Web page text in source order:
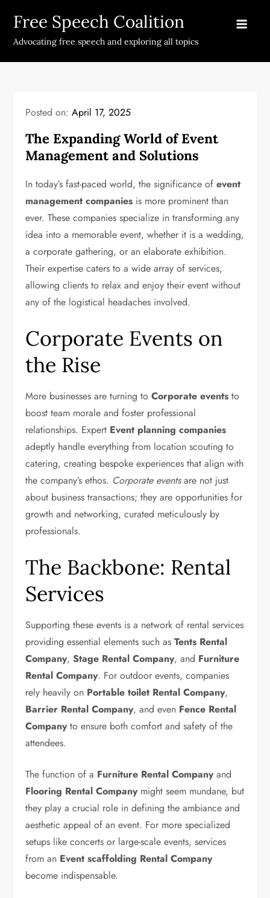
content
Free Speech Coalition
Advocating free speech and exploring all topics
Posted on:April 17, 2025
The Expanding World of Event
Management and Solutions
In today’s fast-paced world, the significance ofevent
management companies is more prominent than
ever. These companies specialize in transforming any
idea into a memorable event, whether it is a wedding,
a corporate gathering, or an elaborate exhibition.
Their expertise caters to a wide array of services,
allowing clients to relax and enjoy their event without
any of the logistical headaches involved.
Corporate Events on
the Rise
More businesses are turning toCorporate events to
boost team morale and foster professional
relationships. Expert Event planning companies
adeptly handle everything from location scouting to
catering, creating bespoke experiences that align with
the company’s ethos. Corporate eventsare not just
about business transactions; they are opportunities for
growth and networking, curated meticulously by
professionals.
The Backbone: Rental
Services
Supporting these events is a network of rental services
providing essential elements such asTents Rental
Company,Stage Rental Company, and Furniture
Rental Company. For outdoor events, companies
rely heavily on Portable toilet Rental Company,
Barrier Rental Company, and even Fence Rental
Companyto ensure both comfort and safety of the
attendees.
The function of a Furniture Rental Companyand
Flooring Rental Companymight seem mundane, but
they play a crucial role in defining the ambiance and
aesthetic appeal of an event. For more specialized
setups like concerts or large-scale events, services
from an Event scaffolding Rental Company
become indispensable.